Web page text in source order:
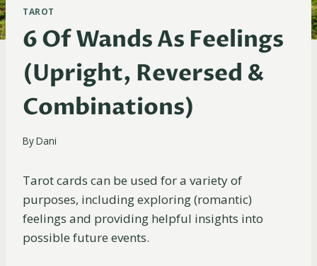
TAROT
6 Of Wands As Feelings
(Upright, Reversed &
Combinations)
ByDani
Tarot cards can be used for a variety of
purposes, including exploring (romantic)
feelings and providing helpful insights into
possible future events.